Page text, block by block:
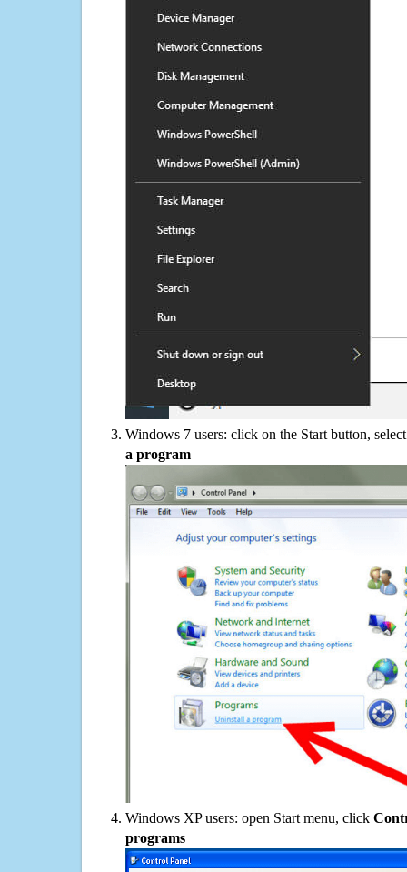
Windows 7 users: click on the Start button,
a program
Windows XP users: open Start menu, click
programs